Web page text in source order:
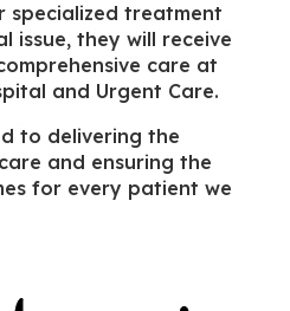
specialized treatment
issue, they will receive
care at
and Urgent Care.
to delivering the
and ensuring the
for every patient we